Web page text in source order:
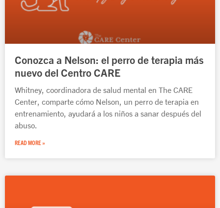
Conozca a Nelson: el perro de terapia más
nuevo del Centro CARE
Whitney, coordinadora de salud mental en The CARE
Center, comparte cómo Nelson, un perro de terapia en
entrenamiento, ayudará a los niños a sanar después del
abuso.
READ MORE »